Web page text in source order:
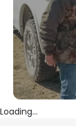
Loading...